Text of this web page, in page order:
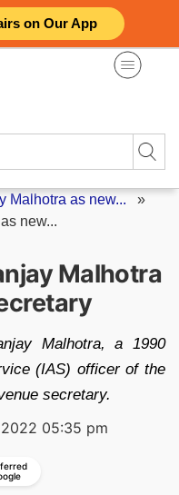
on Our App
Malhotra as new... »
new...
Malhotra
Malhotra, a 1990
(IAS) officer of the
secretary.
05:35 pm